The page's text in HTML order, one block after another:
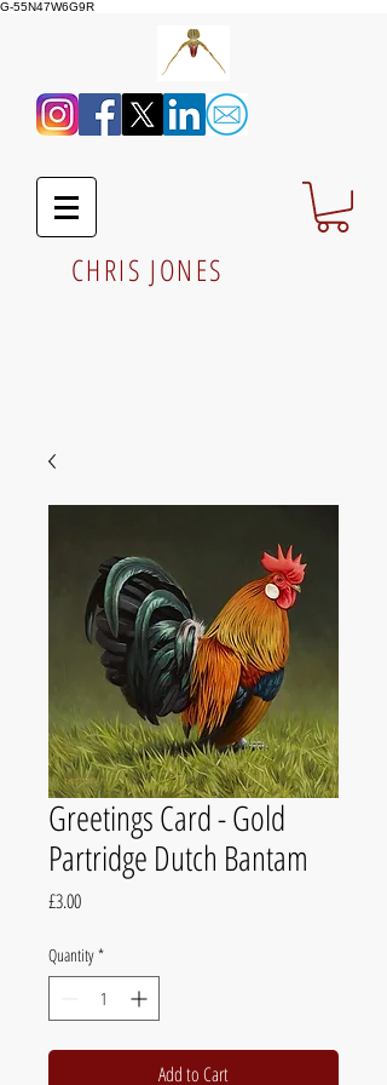
G-55N47W6G9R
CHRIS JONES
Greetings Card - Gold
Partridge Dutch Bantam
£3.00Price
Quantity *
Add to Cart